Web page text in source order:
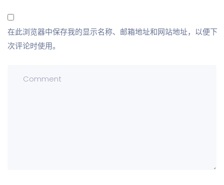
在此浏览器中保存我的显示名称、邮箱地址和网站地址，以便下
次评论时使用。